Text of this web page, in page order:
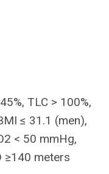
TLC > 100%,
≤ 31.1 (men),
< 50 mmHg,
≥140 meters